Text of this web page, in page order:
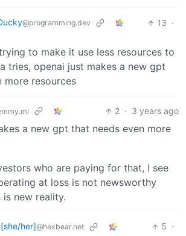
@programming.dev 13 ·
to make it use less resources to
tries, openai just makes a new gpt
more resources
2 · 3 years ago
a new gpt that needs even more
who are paying for that, I see
at loss is not newsworthy
new reality.
her]@hexbear.net 5 ·